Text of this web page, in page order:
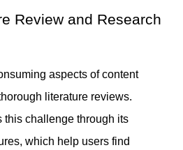
Review and Research
aspects of content
literature reviews.
this challenge through its
which help users find